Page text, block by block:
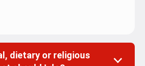
dietary or religious